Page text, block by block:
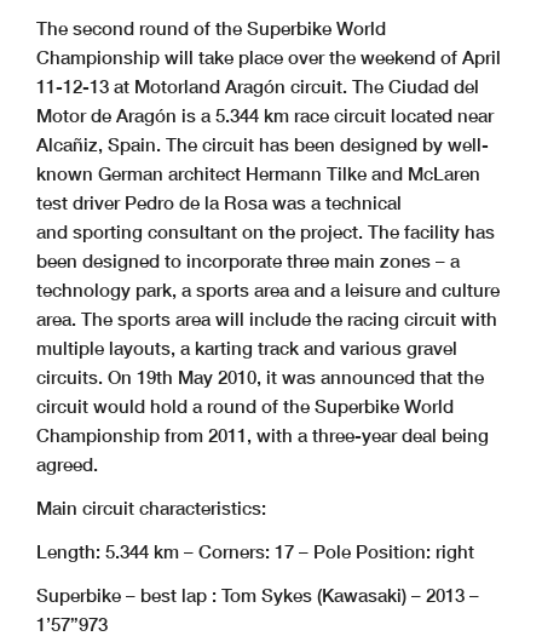
The second round of the Superbike World
Championship will take place over the weekend of April
11-12-13 at Motorland Aragón circuit. The Ciudad del
Motor de Aragón is a 5.344 km race circuit located near
Alcañiz, Spain. The circuit has been designed by well-
known German architect Hermann Tilke and McLaren
test driver Pedro de la Rosa was a technical
and sporting consultant on the project. The facility has
been designed to incorporate three main zones – a
technology park, a sports area and a leisure and culture
area. The sports area will include the racing circuit with
multiple layouts, a karting track and various gravel
circuits. On 19th May 2010, it was announced that the
circuit would hold a round of the Superbike World
Championship from 2011, with a three-year deal being
agreed.
Main circuit characteristics:
Length: 5.344 km – Corners: 17 – Pole Position: right
Superbike – best lap : Tom Sykes (Kawasaki) – 2013 –
1’57”973